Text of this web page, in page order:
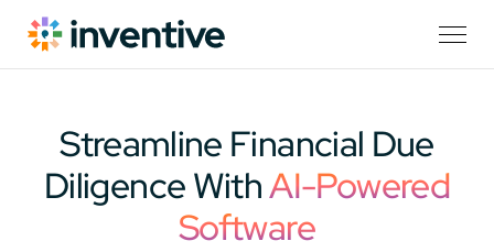
Streamline Financial Due
Diligence WithAI-Powered
Software